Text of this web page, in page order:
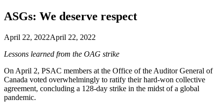
ASGs: We deserve respect
April 22, 2022April 22, 2022
Lessons learned from the OAG strike
On April 2, PSAC members at the Office of the Auditor General of
Canada voted overwhelmingly to ratify their hard-won collective
agreement, concluding a 128-day strike in the midst of a global
pandemic.